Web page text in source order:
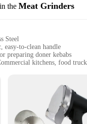
the Meat Grinders
Steel
easy-to-clean handle
preparing doner kebabs
kitchens, food
Efficiency**
steel, the Doner Meat
service establishment. The